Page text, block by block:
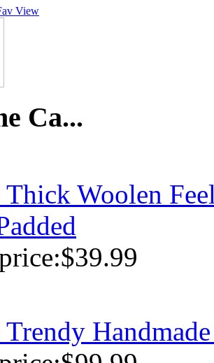
View
Ca...
Thick Woolen
$39.99
Trendy